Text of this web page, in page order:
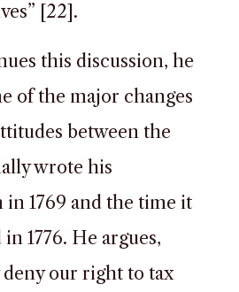
[22].
this discussion, he
of the major changes
between the
wrote his
1769 and the time it
1776. He argues,
our right to tax